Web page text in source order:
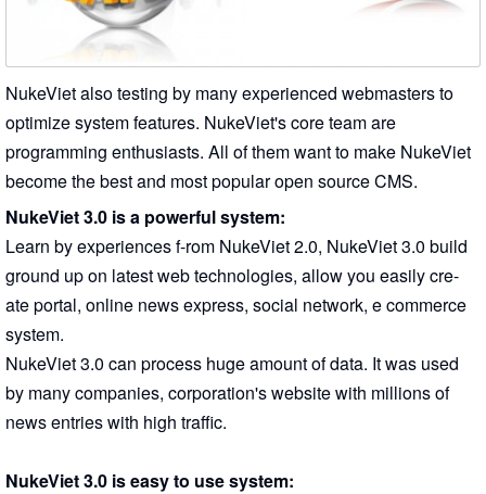
NukeViet also testing by many experienced webmasters to
optimize system features. NukeViet's core team are
programming enthusiasts. All of them want to make NukeViet
become the best and most popular open source CMS.
NukeViet 3.0 is a powerful system:
Learn by experiences f-rom NukeViet 2.0, NukeViet 3.0 build
ground up on latest web technologies, allow you easily cre-
ate portal, online news express, social network, e commerce
system.
NukeViet 3.0 can process huge amount of data. It was used
by many companies, corporation's website with millions of
news entries with high traffic.
NukeViet 3.0 is easy to use system: